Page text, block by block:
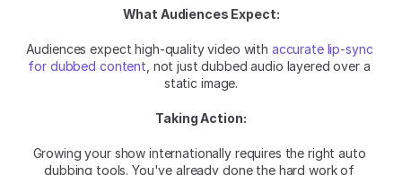
What Audiences Expect:
Audiences expect high-quality video with accurate lip-sync
for dubbed content , not just dubbed audio layered over a
static image.
Taking Action:
Growing your show internationally requires the right auto
dubbing tools. You've already done the hard work of